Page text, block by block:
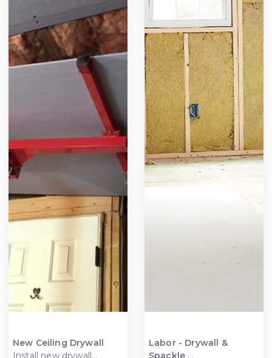
New Ceiling Drywall
Install new drywall
Labor - Drywall &
Spackle